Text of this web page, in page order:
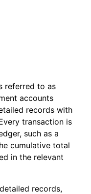
referred to as
accounts
records with
transaction is
such as a
cumulative total
in the relevant
records,